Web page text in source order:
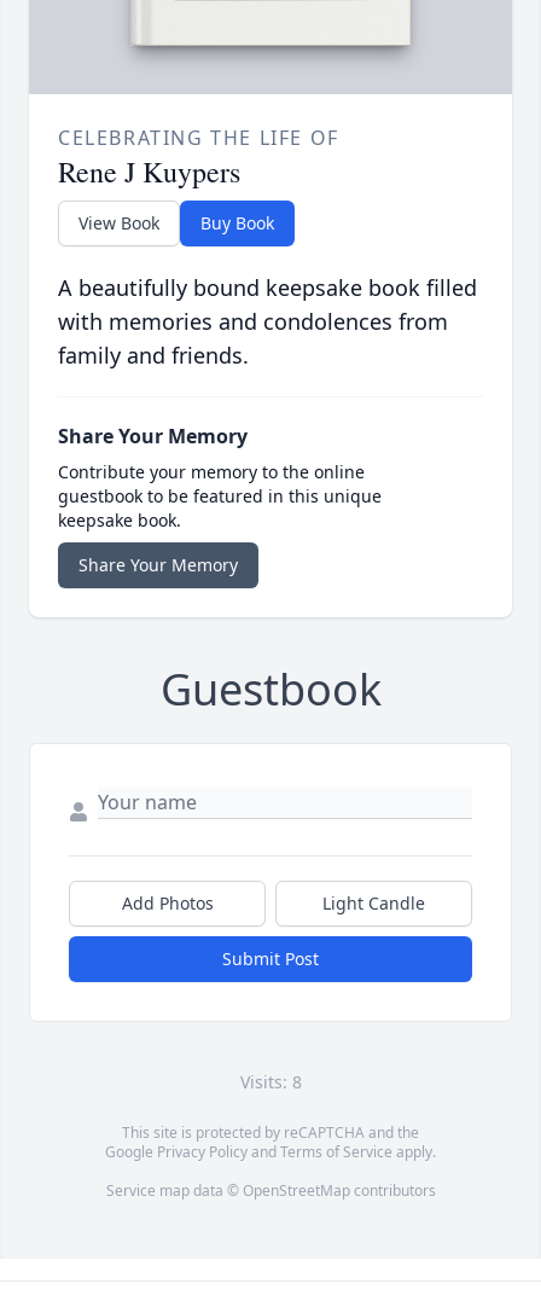
CELEBRATING THE LIFE OF
Rene J Kuypers
View Book Buy Book
A beautifully bound keepsake book filled
with memories and condolences from
family and friends.
Share Your Memory
Contribute your memory to the online
guestbook to be featured in this unique
keepsake book.
Share Your Memory
Guestbook
Add Photos Light Candle
Submit Post
Visits: 8
This site is protected by reCAPTCHA and the
Google Privacy PolicyandTerms of Service apply.
Service map data © OpenStreetMapcontributors